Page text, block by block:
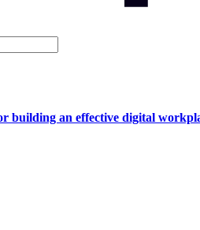
building an effective digital